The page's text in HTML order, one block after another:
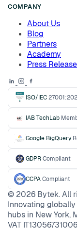
COMPANY
About Us
Blog
Partners
Academy
Press
ISO/IEC
IAB TechLab
Google BigQuery
GDPRCompliant
CCPACompliant
© 2026 Bytek. All
Innovating
hubs in New York,
VAT